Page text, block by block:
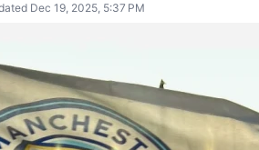
Dec 19, 2025, 5:37 PM